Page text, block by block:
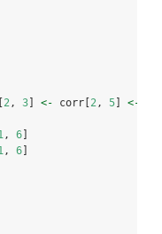
2, 3 <- corr[ 2, 5 <-
, 6
, 6